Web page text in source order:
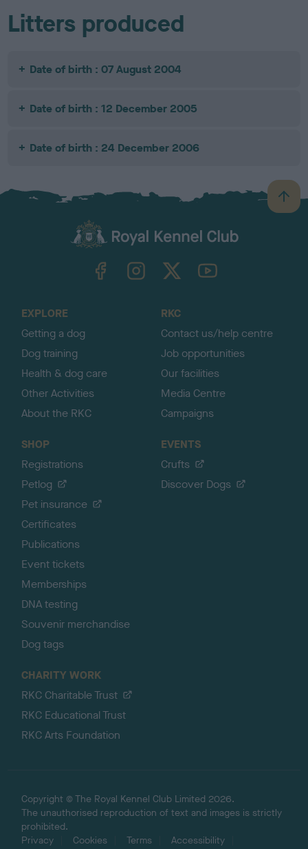
Litters produced
Date of birth : 07 August 2004
Date of birth : 12 December 2005
Date of birth : 24 December 2006
B
a
TheKennelClubUK on YouTube
EXPLORE
Getting a dog
Dog training
Health & dog care
Other Activities
About the RKC
RKC
Contact us/help centre
Job opportunities
Our facilities
Media Centre
Campaigns
SHOP
Registrations
Petlog
Pet insurance
Certificates
Publications
Event tickets
Memberships
DNA testing
Souvenir merchandise
Dog tags
EVENTS
Crufts
Discover Dogs
CHARITY WORK
RKC Charitable Trust
RKC Educational Trust
RKC Arts Foundation
Copyright © The Royal Kennel Club Limited 2026.
The unauthorised reproduction of text and images is strictly
prohibited.
Privacy
Cookies Terms
Accessibility